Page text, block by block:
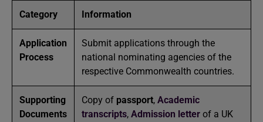
Category Information
Application
Process
Submit applications through the
national nominating agencies of the
respective Commonwealth countries.
Supporting
Documents
Copy of passport, Academic
transcripts, Admission letter of a UK